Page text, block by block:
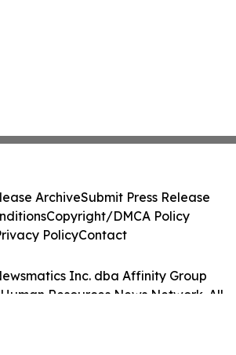
Inc. dba Affinity Group
Resources News Network. All
ArchiveSubmit Press Release
Copyright/DMCA Policy
PolicyContact